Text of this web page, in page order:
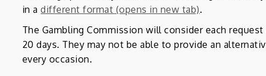
in adifferent format (opens in new tab).
The Gambling Commission will consider each
20 days. They may not be able to provide an
every occasion.